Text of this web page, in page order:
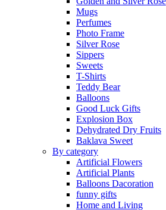
Mugs
Perfumes
Photo Frame
Silver Rose
Sippers
Sweets
T-Shirts
Teddy Bear
Balloons
Good Luck Gifts
Explosion Box
Dehydrated Dry Fruits
Baklava Sweet
By category
Artificial Flowers
Artificial Plants
Balloons Dacoration
funny gifts
Home and Living